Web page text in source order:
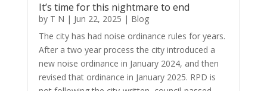
It’s time for this nightmare to end
by T N | Jun 22, 2025 | Blog
The city has had noise ordinance rules for years.
After a two year process the city introduced a
new noise ordinance in January 2024, and then
revised that ordinance in January 2025. RPD is